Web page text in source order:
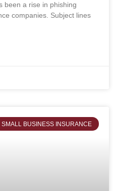
been a rise in phishing
companies. Subject lines
SMALL BUSINESS INSURANCE